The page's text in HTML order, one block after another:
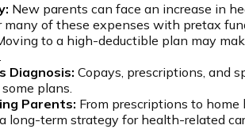
New parents can face an increase in
many of these expenses with pretax
to a high-deductible plan may
Diagnosis: Copays, prescriptions, and
plans.
Parents: From prescriptions to
long-term strategy for health-related